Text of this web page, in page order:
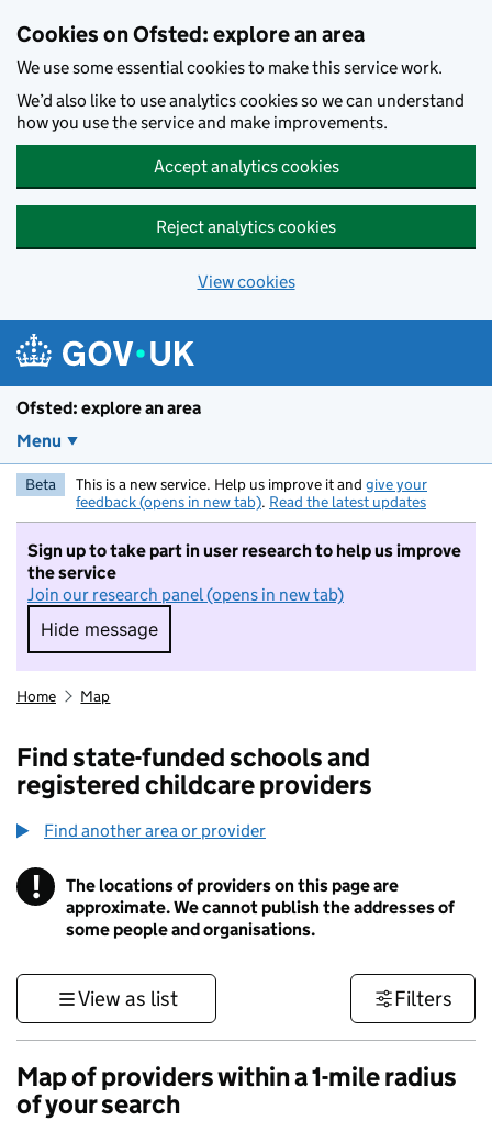
Cookies on Ofsted: explore an area
We use some essential cookies to make this service work.
We’d also like to use analytics cookies so we can understand
how you use the service and make improvements.
Accept analytics cookies
Reject analytics cookies
View cookies
Ofsted: explore an area
Menu
Beta This is a new service. Help us improve it and give your
feedback (opens in new tab). Read the latest updates
Sign up to take part in user research to help us improve
the service
Join our research panel (opens in new tab)
Hide message
Hide message. I do not want to take part in
Home Map
Find state-funded schools and
registered childcare providers
Find another area or provider
! Information
The locations of providers on this page are
approximate. We cannot publish the addresses of
some people and organisations.
View as list Filters
Map of providers within a 1-mile radius
of your search